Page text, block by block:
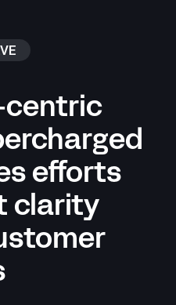
centric
efforts
clarity